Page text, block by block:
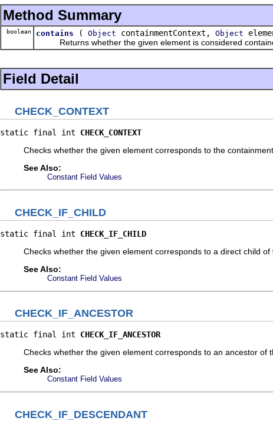
Method Summary
boolean contains ( Object containmentContext, Object
Returns whether the given element is considered
Field Detail
CHECK_CONTEXT
static final int CHECK_CONTEXT
Checks whether the given element corresponds to the
See Also:
Constant Field Values
CHECK_IF_CHILD
static final int CHECK_IF_CHILD
Checks whether the given element corresponds to a direct child
See Also:
Constant Field Values
CHECK_IF_ANCESTOR
static final int CHECK_IF_ANCESTOR
Checks whether the given element corresponds to an ancestor
See Also:
Constant Field Values
CHECK_IF_DESCENDANT